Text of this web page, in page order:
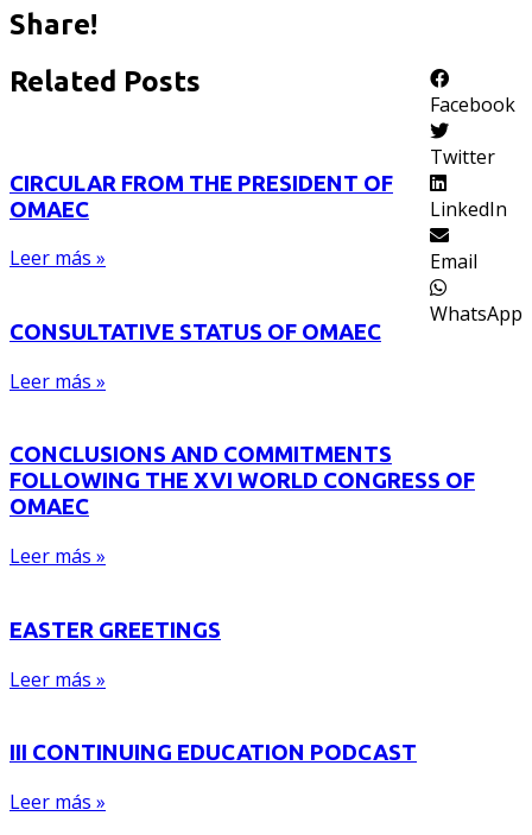
Share!
Facebook
Twitter
LinkedIn
Email
WhatsApp
Related Posts
CIRCULAR FROM THE PRESIDENT OF
OMAEC
Leer más »
CONSULTATIVE STATUS OF OMAEC
Leer más »
CONCLUSIONS AND COMMITMENTS
FOLLOWING THE XVI WORLD CONGRESS OF
OMAEC
Leer más »
EASTER GREETINGS
Leer más »
III CONTINUING EDUCATION PODCAST
Leer más »